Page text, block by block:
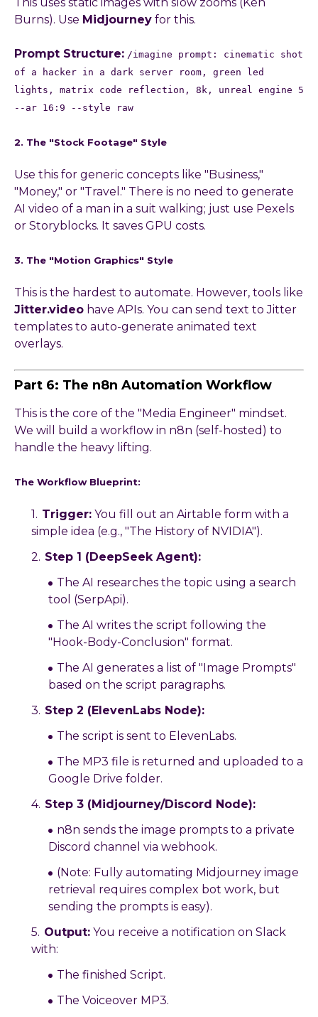
Burns). Use Midjourney for this.
Prompt Structure: /imagine prompt: cinematic shot
of a hacker in a dark server room, green led
lights, matrix code reflection, 8k, unreal engine 5
--ar 16:9 --style raw
2. The "Stock Footage" Style
Use this for generic concepts like "Business,"
"Money," or "Travel." There is no need to generate
AI video of a man in a suit walking; just use Pexels
or Storyblocks. It saves GPU costs.
3. The "Motion Graphics" Style
This is the hardest to automate. However, tools like
Jitter.video have APIs. You can send text to Jitter
templates to auto-generate animated text
overlays.
Part 6: The n8n Automation Workflow
This is the core of the "Media Engineer" mindset.
We will build a workflow in n8n (self-hosted) to
handle the heavy lifting.
The Workflow Blueprint:
Trigger: You fill out an Airtable form with a
simple idea (e.g., "The History of NVIDIA").
Step 1 (DeepSeek Agent):
The AI researches the topic using a search
tool (SerpApi).
The AI writes the script following the
"Hook-Body-Conclusion" format.
The AI generates a list of "Image Prompts"
based on the script paragraphs.
Step 2 (ElevenLabs Node):
The script is sent to ElevenLabs.
The MP3 file is returned and uploaded to a
Google Drive folder.
Step 3 (Midjourney/Discord Node):
n8n sends the image prompts to a private
Discord channel via webhook.
(Note: Fully automating Midjourney image
retrieval requires complex bot work, but
sending the prompts is easy).
Output: You receive a notification on Slack
with:
The finished Script.
The Voiceover MP3.